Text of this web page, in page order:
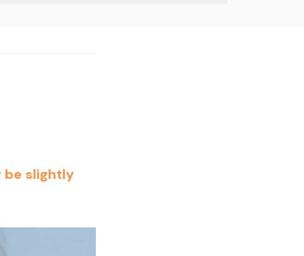
be slightly